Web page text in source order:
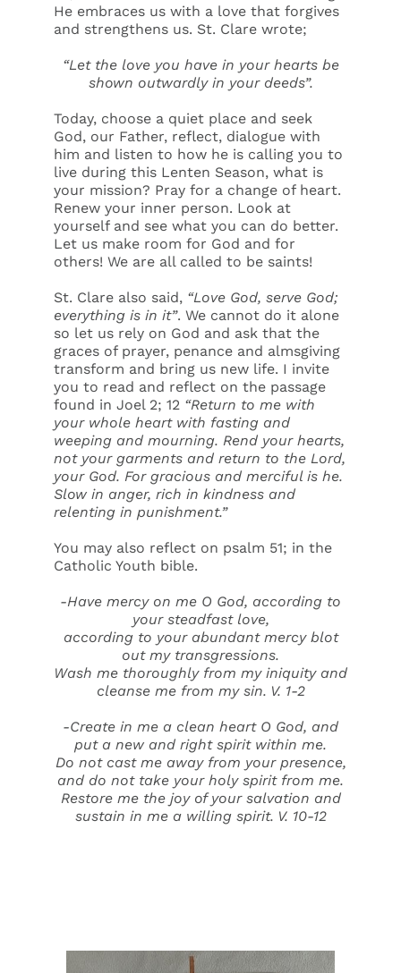
He embraces us with a love that forgives
and strengthens us. St. Clare wrote;
“Let the love you have in your hearts be
shown outwardly in your deeds”.
Today, choose a quiet place and seek
God, our Father, reflect, dialogue with
him and listen to how he is calling you to
live during this Lenten Season, what is
your mission? Pray for a change of heart.
Renew your inner person. Look at
yourself and see what you can do better.
Let us make room for God and for
others! We are all called to be saints!
St. Clare also said, “Love God, serve God;
everything is in it”. We cannot do it alone
so let us rely on God and ask that the
graces of prayer, penance and almsgiving
transform and bring us new life. I invite
you to read and reflect on the passage
found in Joel 2; 12 “Return to me with
your whole heart with fasting and
weeping and mourning. Rend your hearts,
not your garments and return to the Lord,
your God. For gracious and merciful is he.
Slow in anger, rich in kindness and
relenting in punishment.”
You may also reflect on psalm 51; in the
Catholic Youth bible.
-Have mercy on me O God, according to
your steadfast love,
according to your abundant mercy blot
out my transgressions.
Wash me thoroughly from my iniquity and
cleanse me from my sin. V. 1-2
-Create in me a clean heart O God, and
put a new and right spirit within me.
Do not cast me away from your presence,
and do not take your holy spirit from me.
Restore me the joy of your salvation and
sustain in me a willing spirit. V. 10-12